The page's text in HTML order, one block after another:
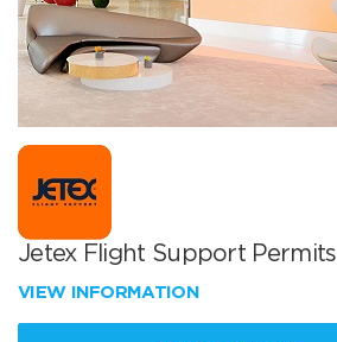
Jetex Flight Support Permits
VIEW INFORMATION